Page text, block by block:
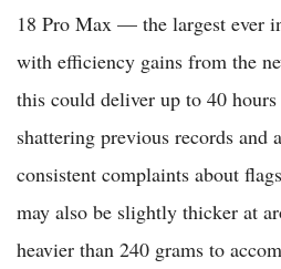
18 Pro Max — the largest ever
with efficiency gains from the
this could deliver up to 40
shattering previous records and
consistent complaints about
may also be slightly thicker at
heavier than 240 grams to